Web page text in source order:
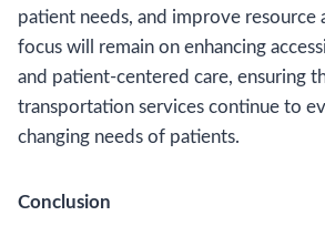
patient needs, and improve resource
focus will remain on enhancing
and patient-centered care, ensuring
transportation services continue to
changing needs of patients.
Conclusion